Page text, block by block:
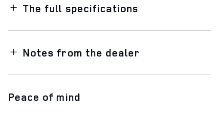
The full specifications
Notes from the dealer
Peace of mind